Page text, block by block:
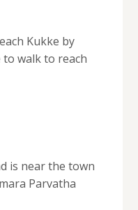
Kukke by
to walk to reach
is near the town
Parvatha